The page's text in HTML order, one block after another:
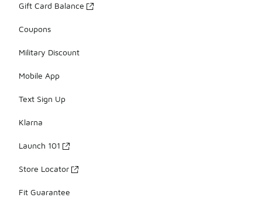
Gift Card Balance
Coupons
Military Discount
Mobile App
Text Sign Up
Klarna
Launch 101
Store Locator
Fit Guarantee